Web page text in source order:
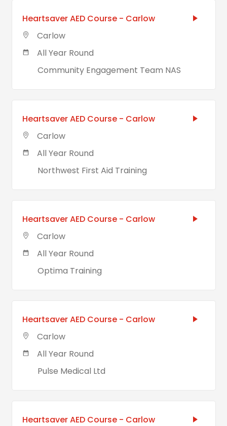
Heartsaver AED Course - Carlow
Carlow
All Year Round
Community Engagement Team NAS
Heartsaver AED Course - Carlow
Carlow
All Year Round
Northwest First Aid Training
Heartsaver AED Course - Carlow
Carlow
All Year Round
Optima Training
Heartsaver AED Course - Carlow
Carlow
All Year Round
Pulse Medical Ltd
Heartsaver AED Course - Carlow